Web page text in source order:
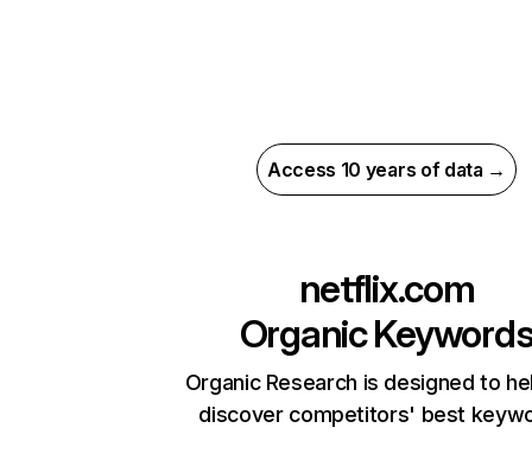
Access 10 years of data →
netflix.com
Organic
Organic Research is designed to
discover competitors' best